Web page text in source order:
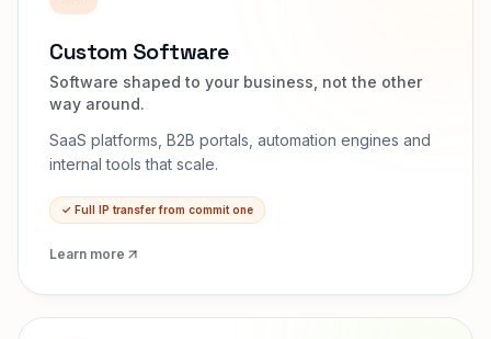
Custom Software
Software shaped to your business, not the other
way around.
SaaS platforms, B2B portals, automation engines and
internal tools that scale.
✓ Full IP transfer from commit one
Learn more